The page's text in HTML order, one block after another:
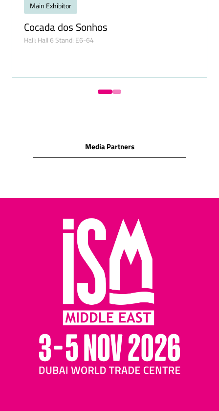
Main Exhibitor
Cocada dos Sonhos
Hall: Hall 6 Stand: E6-64
Media Partners